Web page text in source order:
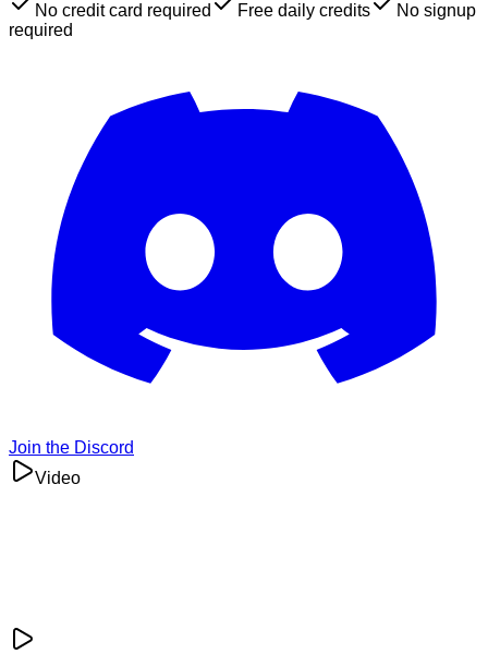
No credit card required
Free daily credits
No signup
required
Join the Discord
Video